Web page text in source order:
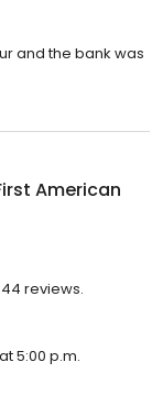
and the bank was
American
reviews.
5:00 p.m.